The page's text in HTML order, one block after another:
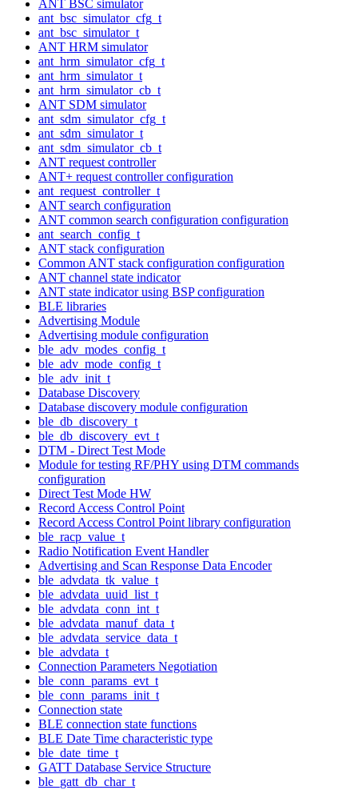
ANT BSC simulator
ant_bsc_simulator_cfg_t
ant_bsc_simulator_t
ANT HRM simulator
ant_hrm_simulator_cfg_t
ant_hrm_simulator_t
ant_hrm_simulator_cb_t
ANT SDM simulator
ant_sdm_simulator_cfg_t
ant_sdm_simulator_t
ant_sdm_simulator_cb_t
ANT request controller
ANT+ request controller configuration
ant_request_controller_t
ANT search configuration
ANT common search configuration configuration
ant_search_config_t
ANT stack configuration
Common ANT stack configuration configuration
ANT channel state indicator
ANT state indicator using BSP configuration
BLE libraries
Advertising Module
Advertising module configuration
ble_adv_modes_config_t
ble_adv_mode_config_t
ble_adv_init_t
Database Discovery
Database discovery module configuration
ble_db_discovery_t
ble_db_discovery_evt_t
DTM - Direct Test Mode
Module for testing RF/PHY using DTM commands
configuration
Direct Test Mode HW
Record Access Control Point
Record Access Control Point library configuration
ble_racp_value_t
Radio Notification Event Handler
Advertising and Scan Response Data Encoder
ble_advdata_tk_value_t
ble_advdata_uuid_list_t
ble_advdata_conn_int_t
ble_advdata_manuf_data_t
ble_advdata_service_data_t
ble_advdata_t
Connection Parameters Negotiation
ble_conn_params_evt_t
ble_conn_params_init_t
Connection state
BLE connection state functions
BLE Date Time characteristic type
ble_date_time_t
GATT Database Service Structure
ble_gatt_db_char_t